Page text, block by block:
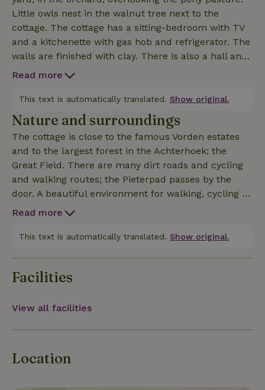
Little owls nest in the walnut tree next to the
cottage. The cottage has a sitting-bedroom with TV
and a kitchenette with gas hob and refrigerator. The
walls are finished with clay. There is also a hall and
a spacious bathroom with shower and toilet. The
terraces at your disposal and, of course, the
orchard, so you can always choose sun or shade.
Although the cottage is close to the main house, you
are completely surrounded by greenery.
Read more
This text is automatically translated. Show original.
Nature and surroundings
The cottage is close to the famous Vorden estates
and to the largest forest in the Achterhoek: the
Great Field. There are many dirt roads and cycling
and walking routes; the Pieterpad passes by the
door. A beautiful environment for walking, cycling or
horseback riding/riding. The cozy village of Vorden is
Vorden there are several places to eat, from simple
Gorssel and Ruurlo are also nearby. The landlord
happy to advise you.
Read more
This text is automatically translated. Show original.
Facilities
View all facilities
Location